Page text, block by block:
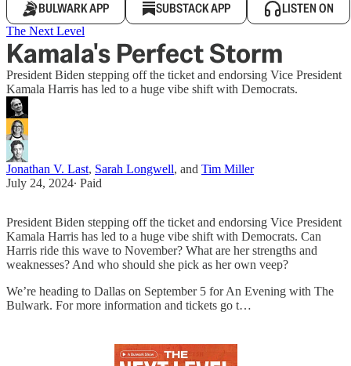
BULWARK APP SUBSTACK APP LISTEN ON
The Next Level
Kamala's Perfect Storm
President Biden stepping off the ticket and endorsing Vice President
Kamala Harris has led to a huge vibe shift with Democrats.
Jonathan V. Last, Sarah Longwell, and Tim Miller
July 24, 2024∙ Paid
President Biden stepping off the ticket and endorsing Vice President
Kamala Harris has led to a huge vibe shift with Democrats. Can
Harris ride this wave to November? What are her strengths and
weaknesses? And who should she pick as her own veep?
We’re heading to Dallas on September 5 for An Evening with The
Bulwark. For more information and tickets go t…